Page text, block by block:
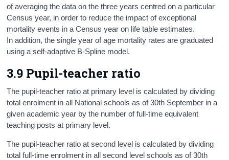
of averaging the data on the three years centred on a particular
Census year, in order to reduce the impact of exceptional
mortality events in a Census year on life table estimates.
In addition, the single year of age mortality rates are graduated
using a self-adaptive B-Spline model.
3.9 Pupil-teacher ratio
The pupil-teacher ratio at primary level is calculated by dividing
total enrolment in all National schools as of 30th September in a
given academic year by the number of full-time equivalent
teaching posts at primary level.
The pupil-teacher ratio at second level is calculated by dividing
total full-time enrolment in all second level schools as of 30th